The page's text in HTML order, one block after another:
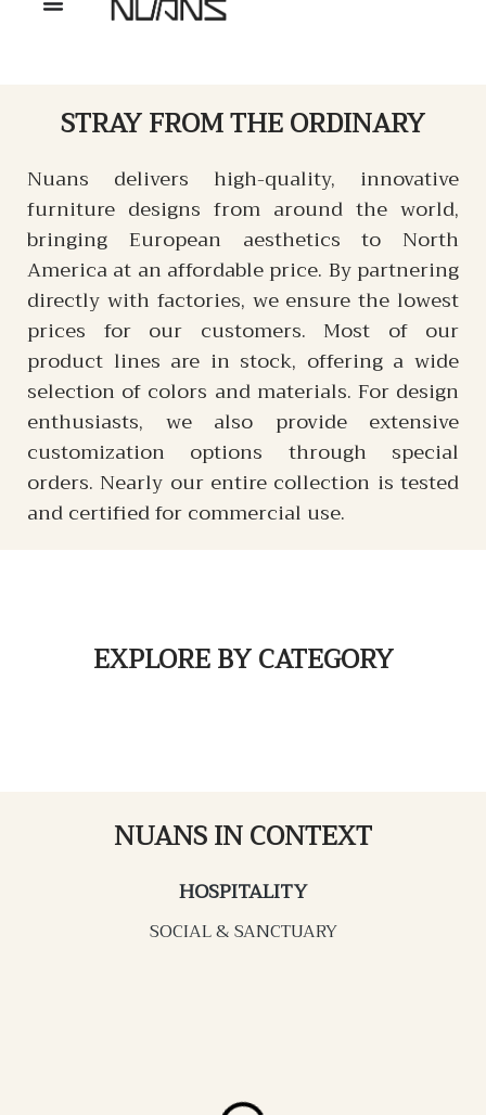
STRAYFROM THE ORDINARY
Nuans delivers high-quality, innovative
furniture designs from around the world,
bringing European aesthetics to North
America at an affordable price. By partnering
directly with factories, we ensure the lowest
prices for our customers. Most of our
product lines are in stock, offering a wide
selection of colors and materials. For design
enthusiasts, we also provide extensive
customization options through special
orders. Nearly our entire collection is tested
and certified for commercial use.
EXPLOREBY CATEGORY
NUANS IN CONTEXT
HOSPITALITY
SOCIAL & SANCTUARY